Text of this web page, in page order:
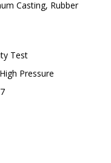
Casting, Rubber
Test
Pressure